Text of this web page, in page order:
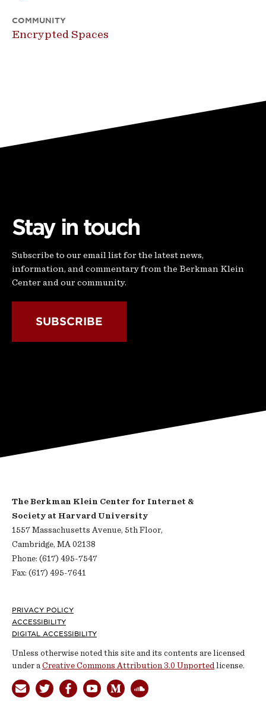
COMMUNITY
Encrypted Spaces
Stay in touch
Subscribe to our email list for the latest news,
information, and commentary from the Berkman Klein
Center and our community.
SUBSCRIBE
The Berkman Klein Center for Internet &
Society at Harvard University
1557 Massachusetts Avenue, 5th Floor,
Cambridge, MA 02138
Phone: (617) 495-7547
Fax: (617) 495-7641
Footer
PRIVACY POLICY
ACCESSIBILITY
DIGITAL ACCESSIBILITY
Unless otherwise noted this site and its contents are licensed
under a Creative Commons Attribution 3.0 Unported license.